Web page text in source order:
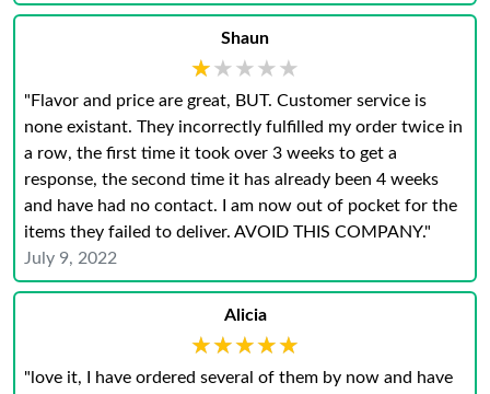
Shaun
★★★★★
★★★★★
"Flavor and price are great, BUT. Customer service is
none existant. They incorrectly fulfilled my order twice in
a row, the first time it took over 3 weeks to get a
response, the second time it has already been 4 weeks
and have had no contact. I am now out of pocket for the
items they failed to deliver. AVOID THIS COMPANY."
July 9, 2022
Alicia
★★★★★
★★★★★
"love it, I have ordered several of them by now and have